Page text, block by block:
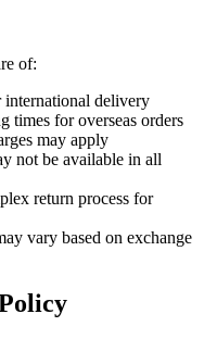
of:
international delivery
times for overseas orders
may apply
not be available in all
return process for
vary based on exchange